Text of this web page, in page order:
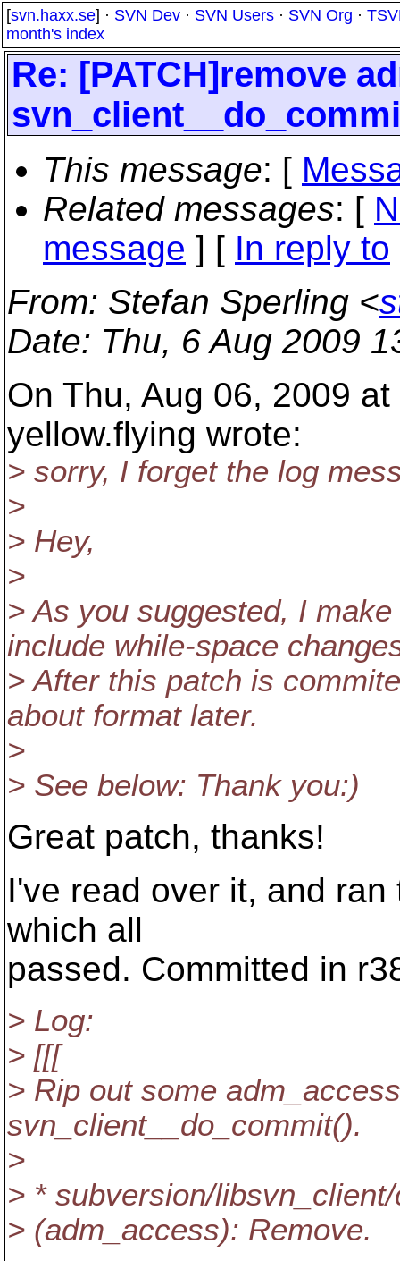
[svn.haxx.se] · SVN Dev · SVN Users · SVN Org ·
month's index
Re: [PATCH]remove
This message: [
Related messages: [
message ] [ In reply to
From: Stefan Sperling <
Date: Thu, 6 Aug 2009
On Thu, Aug 06, 2009
yellow.flying wrote:
> sorry, I forget the log
>
> Hey,
>
> As you suggested, I
include while-space
> After this patch is
about format later.
>
> See below: Thank you:)
Great patch, thanks!
I've read over it, and
which all
passed. Committed in
> Log:
> [[[
> Rip out some
svn_client__do_commit().
>
> * subversion/
> (adm_access): Remove.